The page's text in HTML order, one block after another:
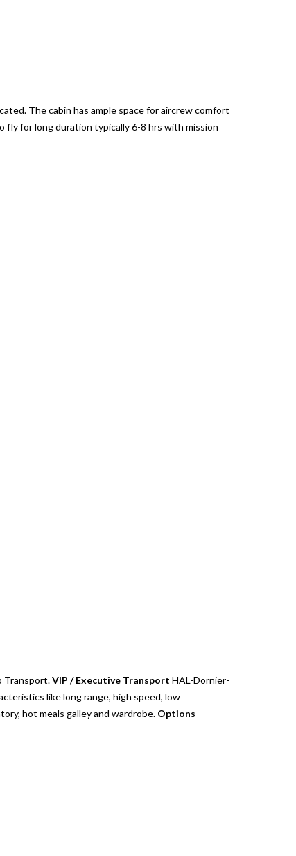
The cabin has ample space for aircrew comfort
fly for long duration typically 6-8 hrs with mission
Transport.VIP / Executive Transport HAL-Dornier-
like long range, high speed, low
hot meals galley and wardrobe. Options